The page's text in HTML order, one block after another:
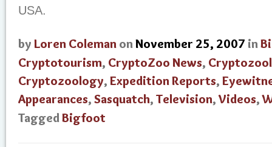
USA.
by Loren Coleman onNovember 25, 2007 in
Cryptotourism, CryptoZoo News,
Cryptozoology, Expedition Reports,
Appearances, Sasquatch, Television,Videos,
TaggedBigfoot